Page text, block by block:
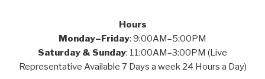
Hours
Monday–Friday: 9:00AM–5:00PM
Saturday & Sunday: 11:00AM–3:00PM (Live
Representative Available 7 Days a week 24 Hours a Day)